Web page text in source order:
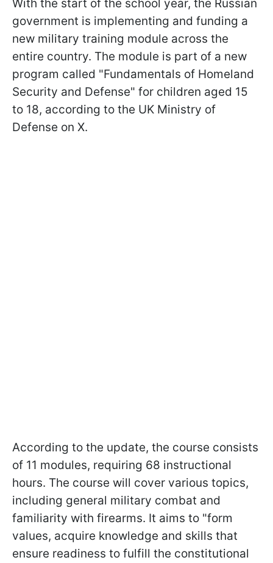
With the start of the school year, the Russian
government is implementing and funding a
new military training module across the
entire country. The module is part of a new
program called "Fundamentals of Homeland
Security and Defense" for children aged 15
to 18, according to the UK Ministry of
Defense on X.
According to the update, the course consists
of 11 modules, requiring 68 instructional
hours. The course will cover various topics,
including general military combat and
familiarity with firearms. It aims to "form
values, acquire knowledge and skills that
ensure readiness to fulfill the constitutional